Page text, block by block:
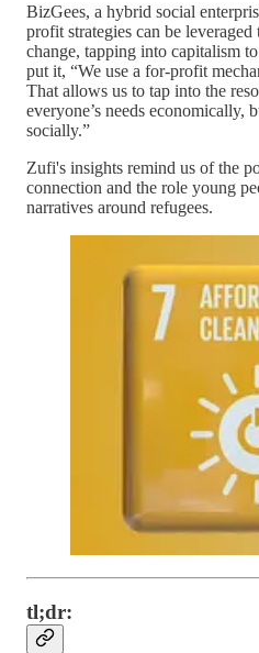
BizGees, a hybrid social
profit strategies can be leveraged
change, tapping into capitalism
put it, “We use a for-profit
That allows us to tap into the
everyone’s needs economically,
socially.”
Zufi's insights remind us of the
connection and the role young
narratives around refugees.
tl;dr: